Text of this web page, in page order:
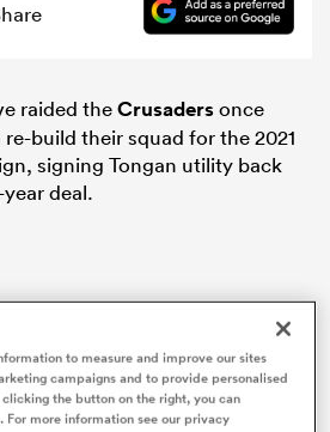
raided theCrusadersonce
build their squad for the 2021
signing Tongan utility back
deal.
to measure and improve our sites
campaigns and to provide personalised
the button on the right, you can
more information see our privacy